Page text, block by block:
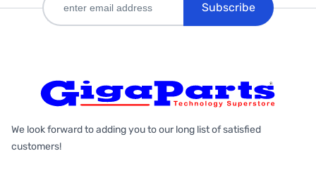
Subscribe
We look forward to adding you to our long list of satisfied
customers!